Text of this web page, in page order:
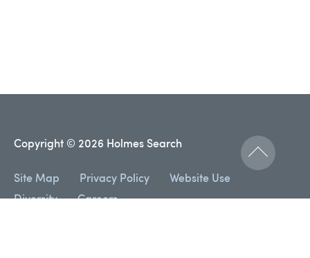
Copyright © 2026 Holmes Search
Site Map Privacy Policy
Website Use
Diversity
Careers